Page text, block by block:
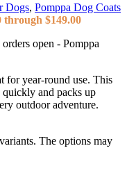
Dogs, Pomppa Dog Coats
through $149.00
open - Pomppa
for year-round use. This
and packs up
outdoor adventure.
The options may